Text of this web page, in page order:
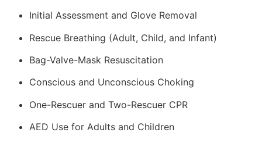
Initial Assessment and Glove Removal
Rescue Breathing (Adult, Child, and Infant)
Bag-Valve-Mask Resuscitation
Conscious and Unconscious Choking
One-Rescuer and Two-Rescuer CPR
AED Use for Adults and Children